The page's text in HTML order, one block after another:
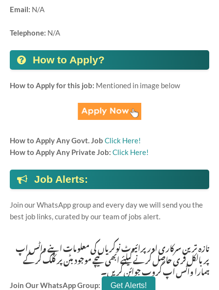
Email: N/A
Telephone: N/A
How to Apply?
How to Apply for this job: Mentioned in image below
How to Apply Any Govt. Job Click Here!
How to Apply Any Private Job: Click Here!
Job Alerts:
Join our WhatsApp group and every day we will send you the
best job links, curated by our team of jobs alert.
تازہ ترین سرکاری اور پرائیوٹ نوکریاں کی معلومات اپنے واٹس اپ
پر بالکل فری حاصل کرنے کیلئے ابھی نیچے موجود بٹن پر کلک کر کے
ہمارا واٹس اپ گروپ جوائن کریں۔
Join Our WhatsApp Group: